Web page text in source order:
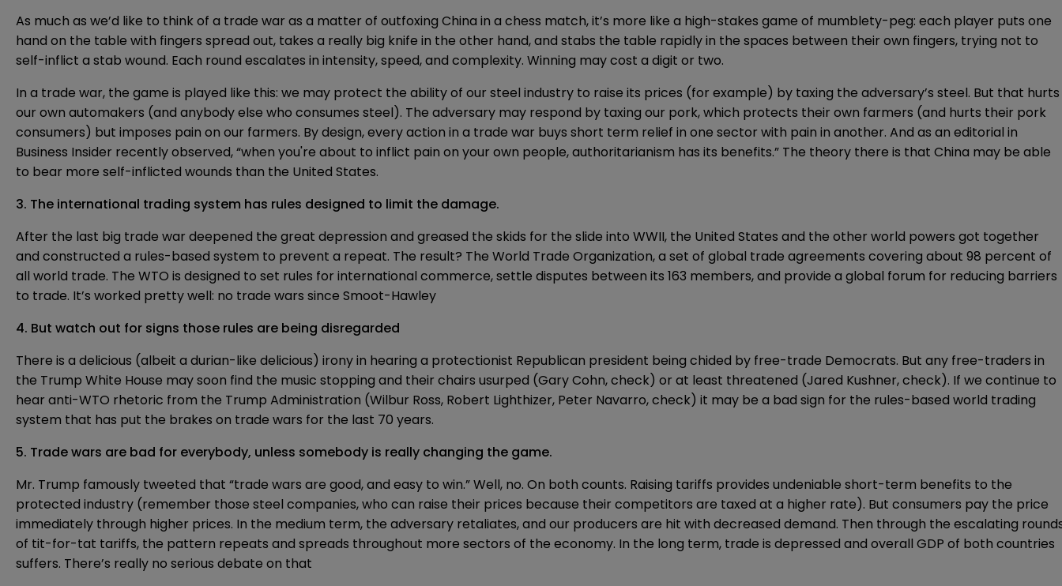
As much as we’d like to think of a trade war as a matter of outfoxing China in a chess match, it’s more like a high-stakes game of mumblety-peg: each player puts one
hand on the table with fingers spread out, takes a really big knife in the other hand, and stabs the table rapidly in the spaces between their own fingers, trying not to
self-inflict a stab wound. Each round escalates in intensity, speed, and complexity. Winning may cost a digit or two.
In a trade war, the game is played like this: we may protect the ability of our steel industry to raise its prices (for example) by taxing the adversary’s steel. But that hurts
our own automakers (and anybody else who consumes steel). The adversary may respond by taxing our pork, which protects their own farmers (and hurts their pork
consumers) but imposes pain on our farmers. By design, every action in a trade war buys short term relief in one sector with pain in another. And as an editorial in
Business Insider recently observed, “when you're about to inflict pain on your own people, authoritarianism has its benefits.” The theory there is that China may be able
to bear more self-inflicted wounds than the United States.
3. The international trading system has rules designed to limit the damage.
After the last big trade war deepened the great depression and greased the skids for the slide into WWII, the United States and the other world powers got together
and constructed a rules-based system to prevent a repeat. The result? The World Trade Organization, a set of global trade agreements covering about 98 percent of
all world trade. The WTO is designed to set rules for international commerce, settle disputes between its 163 members, and provide a global forum for reducing barriers
to trade. It’s worked pretty well: no trade wars since Smoot-Hawley
4. But watch out for signs those rules are being disregarded
There is a delicious (albeit a durian-like delicious) irony in hearing a protectionist Republican president being chided by free-trade Democrats. But any free-traders in
the Trump White House may soon find the music stopping and their chairs usurped (Gary Cohn, check) or at least threatened (Jared Kushner, check). If we continue to
hear anti-WTO rhetoric from the Trump Administration (Wilbur Ross, Robert Lighthizer, Peter Navarro, check) it may be a bad sign for the rules-based world trading
system that has put the brakes on trade wars for the last 70 years.
5. Trade wars are bad for everybody, unless somebody is really changing the game.
Mr. Trump famously tweeted that “trade wars are good, and easy to win.” Well, no. On both counts. Raising tariffs provides undeniable short-term benefits to the
protected industry (remember those steel companies, who can raise their prices because their competitors are taxed at a higher rate). But consumers pay the price
immediately through higher prices. In the medium term, the adversary retaliates, and our producers are hit with decreased demand. Then through the escalating
of tit-for-tat tariffs, the pattern repeats and spreads throughout more sectors of the economy. In the long term, trade is depressed and overall GDP of both countries
suffers. There’s really no serious debate on that